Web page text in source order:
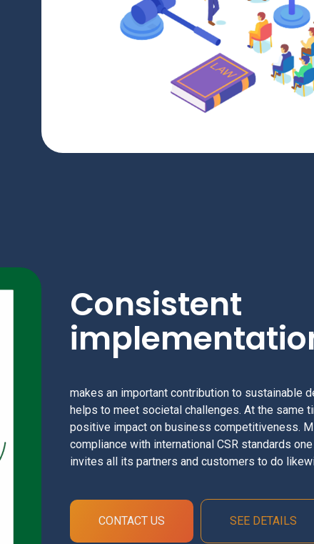
Consistent
makes an important contribution to sustainable
helps to meet societal challenges. At the same
positive impact on business competitiveness.
compliance with international CSR standards
invites all its partners and customers to do
CONTACT US SEE DETAILS